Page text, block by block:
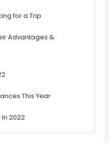
for a Trip
Advantages &
This Year
2022